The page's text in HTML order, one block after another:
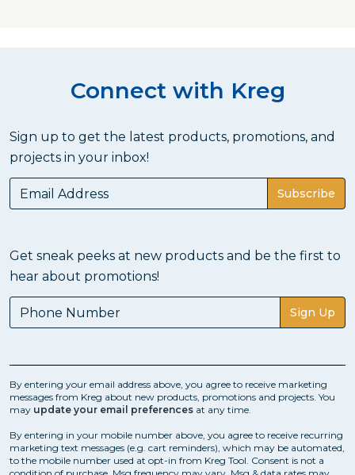
Connect with Kreg
Sign up to get the latest products, promotions, and
projects in your inbox!
Subscribe
Get sneak peeks at new products and be the first to
hear about promotions!
Sign Up
By entering your email address above, you agree to receive marketing
messages from Kreg about new products, promotions and projects. You
may update your email preferences at any time.
By entering in your mobile number above, you agree to receive recurring
marketing text messages (e.g. cart reminders), which may be automated,
to the mobile number used at opt-in from Kreg Tool. Consent is not a